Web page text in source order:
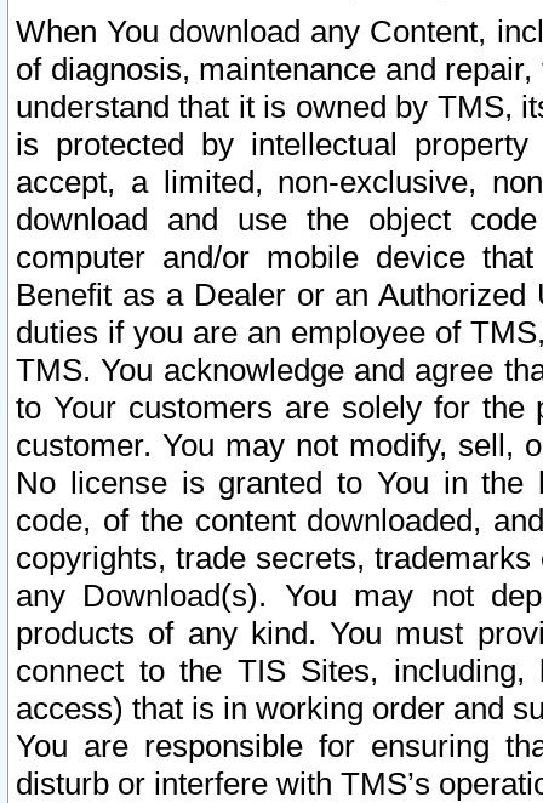
When You download any Content,
of diagnosis, maintenance and
understand that it is owned by TMS,
is protected by intellectual
accept, a limited, non-exclusive,
download and use the object
computer and/or mobile device
Benefit as a Dealer or an
duties if you are an employee of
TMS. You acknowledge and agree
to Your customers are solely for the
customer. You may not modify, sell,
No license is granted to You in the
code, of the content downloaded,
copyrights, trade secrets,
any Download(s). You may not
products of any kind. You must
connect to the TIS Sites,
access) that is in working order and
You are responsible for ensuring
disturb or interfere with TMS’s